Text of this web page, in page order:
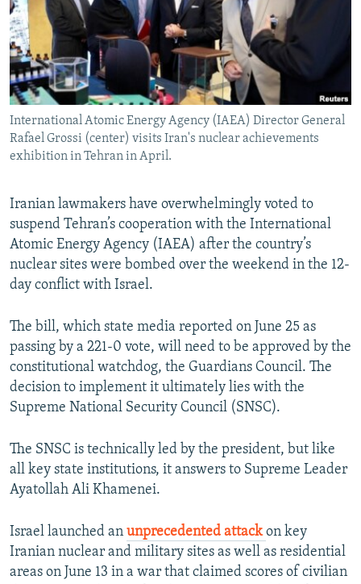
SYSTEMA
THE RUNDOWN
MAJLIS
SHARE TIPS SECURELY
BYPASS BLOCKING
ABOUT RFE/RL
CONTACT US
Subscribe
All RFE/RL sites
International Atomic Energy Agency (IAEA) Director General
Rafael Grossi (center) visits Iran's nuclear achievements
exhibition in Tehran in April.
Iranian lawmakers have overwhelmingly voted to
suspend Tehran’s cooperation with the International
Atomic Energy Agency (IAEA) after the country’s
nuclear sites were bombed over the weekend in the 12-
day conflict with Israel.
The bill, which state media reported on June 25 as
passing by a 221-0 vote, will need to be approved by the
constitutional watchdog, the Guardians Council. The
decision to implement it ultimately lies with the
Supreme National Security Council (SNSC).
The SNSC is technically led by the president, but like
all key state institutions, it answers to Supreme Leader
Ayatollah Ali Khamenei.
Israel launched an unprecedented attack on key
Iranian nuclear and military sites as well as residential
areas on June 13 in a war that claimed scores of civilian